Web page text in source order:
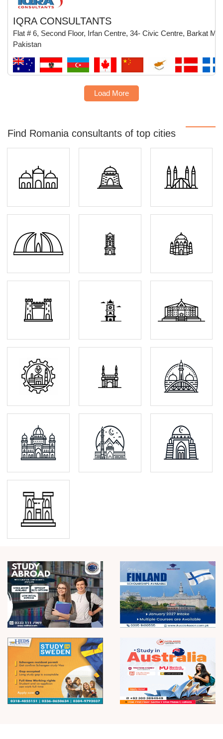
IQRA CONSULTANTS
Flat # 6, Second Floor, Irfan Centre, 34- Civic Centre, Barkat
Pakistan
Load More
Find Romania consultants of top cities